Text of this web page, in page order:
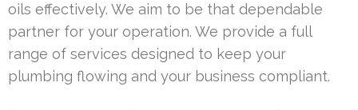
oils effectively. We aim to be that dependable
partner for your operation. We provide a full
range of services designed to keep your
plumbing flowing and your business compliant.